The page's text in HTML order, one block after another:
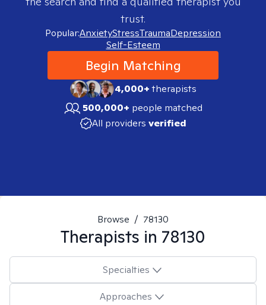
trust.
Popular:AnxietyStressTraumaDepression
Self-Esteem
Begin Matching
4,000+therapists
500,000+ people matched
All providers verified
Browse / 78130
Therapists in 78130
Specialties
Approaches